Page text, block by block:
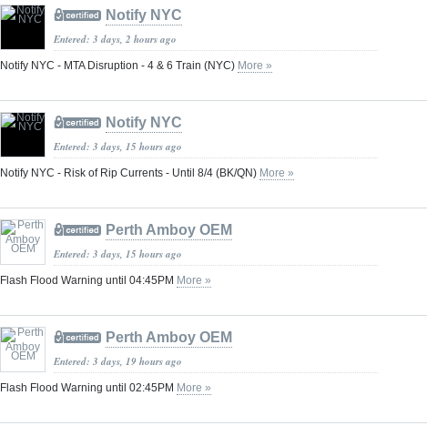
Notify NYC
Entered: 3 days, 2 hours ago
Notify NYC - MTA Disruption - 4 & 6 Train (NYC) More »
Notify NYC
Entered: 3 days, 15 hours ago
Notify NYC - Risk of Rip Currents - Until 8/4 (BK/QN) More »
Perth Amboy OEM
Entered: 3 days, 15 hours ago
Flash Flood Warning until 04:45PM More »
Perth Amboy OEM
Entered: 3 days, 19 hours ago
Flash Flood Warning until 02:45PM More »